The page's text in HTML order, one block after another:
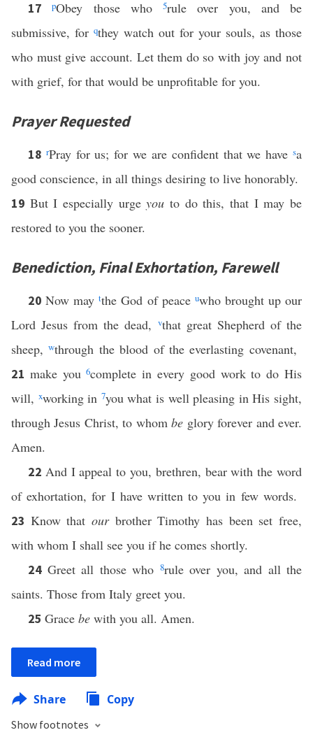
17pObey those who 5rule over you, and be
submissive, for qthey watch out for your souls, as those
who must give account. Let them do so with joy and not
with grief, for that would be unprofitable for you.
Prayer Requested
18 rPray for us; for we are confident that we havesa
good conscience, in all things desiring to live honorably.
19 But I especially urgeyou to do this, that I may be
restored to you the sooner.
Benediction, Final Exhortation, Farewell
20Now maytthe God of peace uwho brought up our
Lord Jesus from the dead, vthat great Shepherd of the
sheep,wthrough the blood of the everlasting covenant,
21 make you6complete in every good work to do His
will, xworking in 7you what is well pleasing in His sight,
through Jesus Christ, to whombe glory forever and ever.
Amen.
22 And I appeal to you, brethren, bear with the word
of exhortation, for I have written to you in few words.
23 Know thatourbrother Timothy has been set free,
with whom I shall see you if he comes shortly.
24 Greet all those who 8rule over you, and all the
saints. Those from Italy greet you.
25 Grace be with you all. Amen.
Read more
Share Copy
Show footnotes